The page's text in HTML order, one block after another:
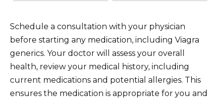
Schedule a consultation with your physician
before starting any medication, including Viagra
generics. Your doctor will assess your overall
health, review your medical history, including
current medications and potential allergies. This
ensures the medication is appropriate for you and